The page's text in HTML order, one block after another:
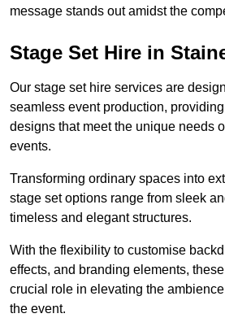
message stands out amidst the
Stage Set Hire in
Our stage set hire services are
seamless event production,
designs that meet the unique needs
events.
Transforming ordinary spaces into
stage set options range from sleek
timeless and elegant structures.
With the flexibility to customise
effects, and branding elements,
crucial role in elevating the
the event.